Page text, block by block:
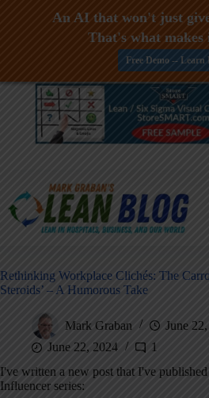
Skip
Rethinking Workplace Clichés: The
Steroids’ – A Humorous Take
Mark Graban
June
June 22, 2024
1
I've written a new post that I've
Influencer series:
An AI that won't just
That's what makes
Free Demo -- Learn